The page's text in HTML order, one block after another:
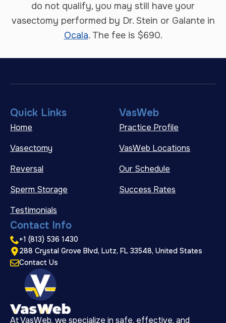
do not qualify, you may still have your
vasectomy performed by Dr. Stein or Galante in
Ocala. The fee is $690.
At VasWeb, we specialize in safe, effective, and
Quick Links
Home
Vasectomy
Reversal
Sperm Storage
Testimonials
VasWeb
Practice Profile
VasWeb Locations
Our Schedule
Success Rates
Contact Info
+1 (813) 536 1430
288 Crystal Grove Blvd, Lutz, FL 33548, United States
Contact Us